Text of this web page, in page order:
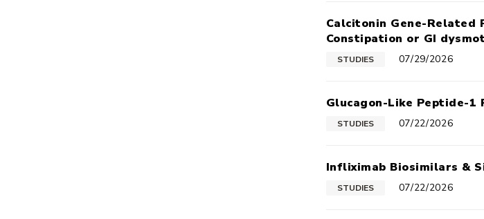
Calcitonin Gene-
Constipation or GI
STUDIES 07/29/2026
Glucagon-Like Peptide-
STUDIES 07/22/2026
Infliximab Biosimilars &
STUDIES 07/22/2026